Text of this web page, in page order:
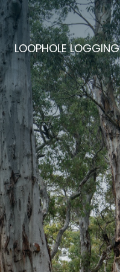
LOOPHOLE LOGGING